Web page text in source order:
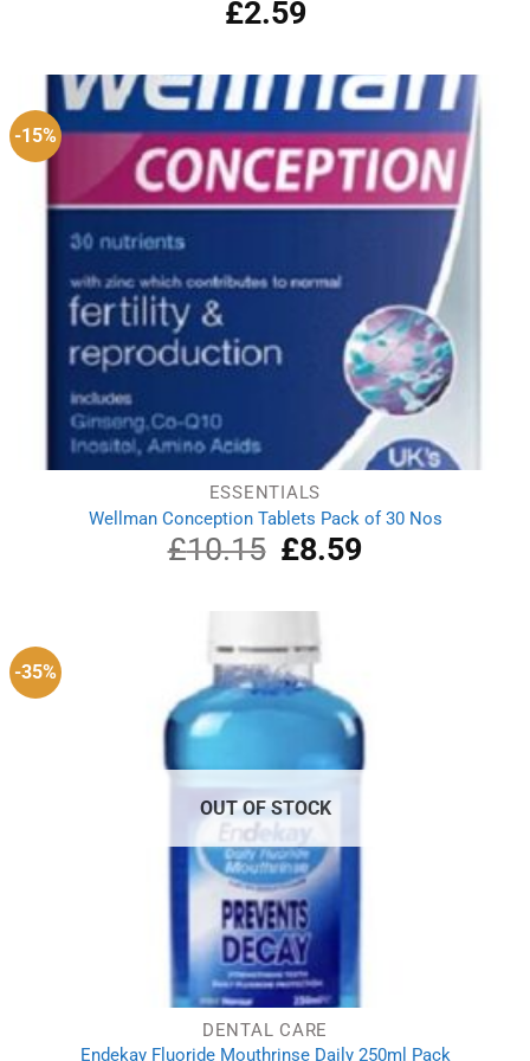
£2.59
-15%
ESSENTIALS
Wellman Conception Tablets Pack of 30 Nos
£10.15 Original
price
£10.15.
£8.59Current
-35%
OUT OF STOCK
DENTAL CARE
Endekay Fluoride Mouthrinse Daily 250ml Pack